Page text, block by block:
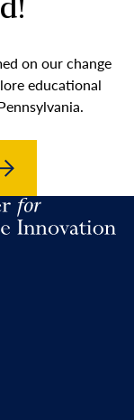
on our change
educational